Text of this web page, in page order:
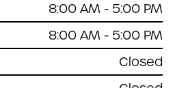
8:00 AM - 5:00 PM
8:00 AM - 5:00 PM
Closed